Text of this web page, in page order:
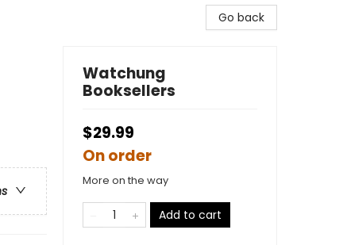
Go back
Watchung
Booksellers
$29.99
On order
More on the way
Add to cart